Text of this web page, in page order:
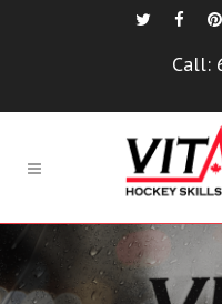
Call: